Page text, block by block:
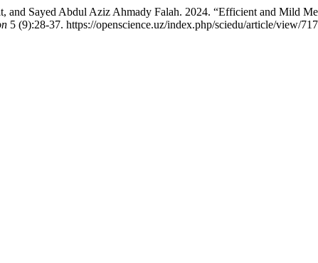
Sayed Abdul Aziz Ahmady Falah. 2024. “Efficient and Mild
5 (9):28-37. https://openscience.uz/index.php/sciedu/article/view/